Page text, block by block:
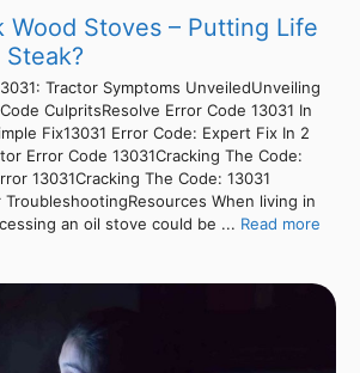
Wood Stoves – Putting Life
Tractor Symptoms UnveiledUnveiling
CulpritsResolve Error Code 13031 In
Fix13031 Error Code: Expert Fix In 2
Error Code 13031Cracking The Code:
13031Cracking The Code: 13031
TroubleshootingResources When living in
an oil stove could be ... Read more